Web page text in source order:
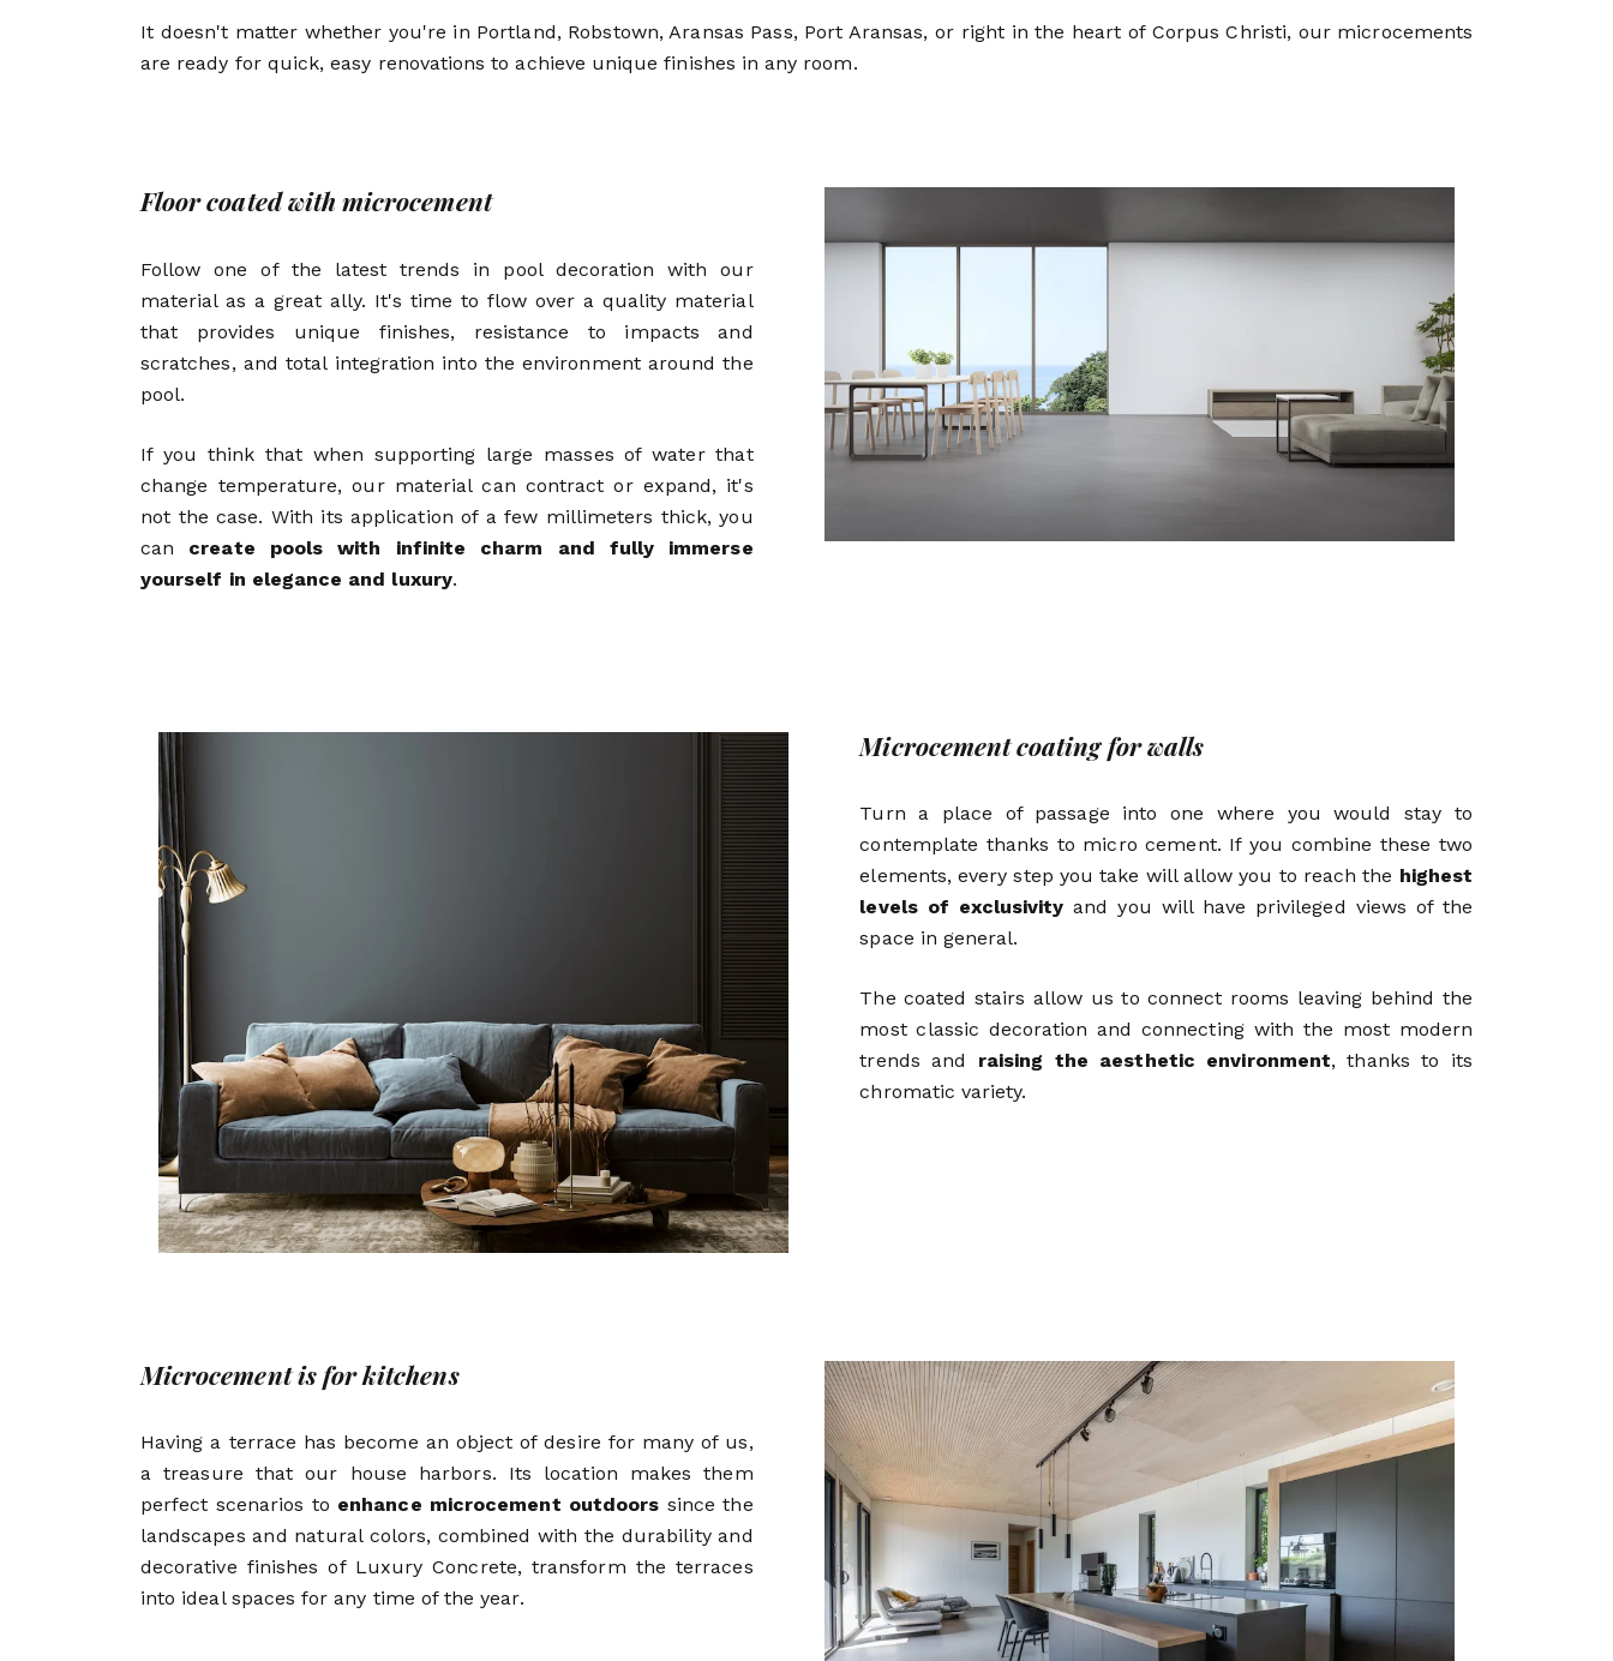
It doesn't matter whether you're in Portland, Robstown, Aransas Pass, Port Aransas, or right in the heart of Corpus Christi, our microcements
are ready for quick, easy renovations to achieve unique finishes in any room.
Floor coated with microcement
Follow one of the latest trends in pool decoration with our
material as a great ally. It's time to flow over a quality material
that provides unique finishes, resistance to impacts and
scratches, and total integration into the environment around the
pool.
If you think that when supporting large masses of water that
change temperature, our material can contract or expand, it's
not the case. With its application of a few millimeters thick, you
can create pools with infinite charm and fully immerse
yourself in elegance and luxury.
Microcement coating for walls
Turn a place of passage into one where you would stay to
contemplate thanks to micro cement. If you combine these two
elements, every step you take will allow you to reach the highest
levels of exclusivity and you will have privileged views of the
space in general.
The coated stairs allow us to connect rooms leaving behind the
most classic decoration and connecting with the most modern
trends and raising the aesthetic environment, thanks to its
chromatic variety.
Microcement is for kitchens
Having a terrace has become an object of desire for many of us,
a treasure that our house harbors. Its location makes them
perfect scenarios to enhance microcement outdoors since the
landscapes and natural colors, combined with the durability and
decorative finishes of Luxury Concrete, transform the terraces
into ideal spaces for any time of the year.